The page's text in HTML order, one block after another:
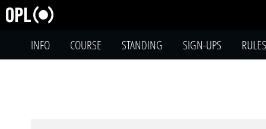
INFO COURSE STANDING SIGN-UPS RULES